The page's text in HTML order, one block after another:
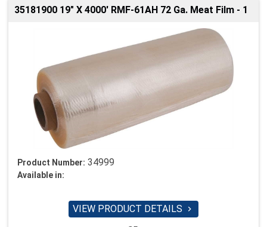
35181900 19" X 4000' RMF-61AH 72 Ga. Meat Film - 1
Product Number: 34999
Available in:
VIEW PRODUCT DETAILS 